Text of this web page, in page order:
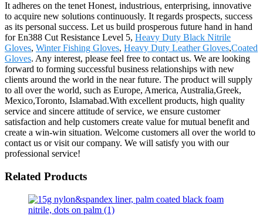
It adheres on the tenet Honest, industrious, enterprising, innovative
to acquire new solutions continuously. It regards prospects, success
as its personal success. Let us build prosperous future hand in hand
for En388 Cut Resistance Level 5, Heavy Duty Black Nitrile
Gloves, Winter Fishing Gloves, Heavy Duty Leather Gloves,Coated
Gloves. Any interest, please feel free to contact us. We are looking
forward to forming successful business relationships with new
clients around the world in the near future. The product will supply
to all over the world, such as Europe, America, Australia,Greek,
Mexico,Toronto, Islamabad.With excellent products, high quality
service and sincere attitude of service, we ensure customer
satisfaction and help customers create value for mutual benefit and
create a win-win situation. Welcome customers all over the world to
contact us or visit our company. We will satisfy you with our
professional service!
Related Products